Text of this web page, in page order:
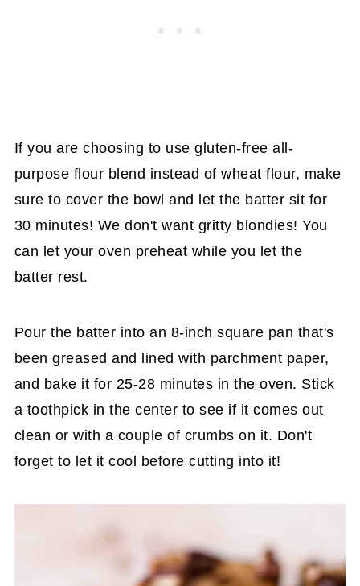
If you are choosing to use gluten-free all-
purpose flour blend instead of wheat flour, make
sure to cover the bowl and let the batter sit for
30 minutes! We don't want gritty blondies! You
can let your oven preheat while you let the
batter rest.
Pour the batter into an 8-inch square pan that's
been greased and lined with parchment paper,
and bake it for 25-28 minutes in the oven. Stick
a toothpick in the center to see if it comes out
clean or with a couple of crumbs on it. Don't
forget to let it cool before cutting into it!